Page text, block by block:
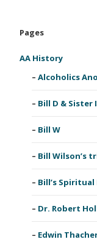
Pages
AA History
Alcoholics
Bill D & Sister
Bill W
Bill Wilson’s
Bill’s
Dr. Robert
Edwin